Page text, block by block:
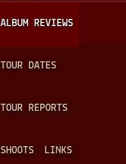
A
N
ALBUM REVIEWS
TOUR DATES
TOUR REPORTS
SHOOTS LINKS